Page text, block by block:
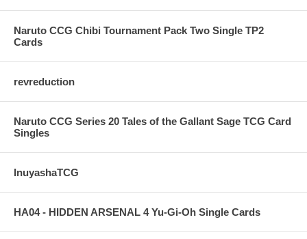
Naruto CCG Chibi Tournament Pack Two Single TP2
Cards
revreduction
Naruto CCG Series 20 Tales of the Gallant Sage TCG Card
Singles
InuyashaTCG
HA04 - HIDDEN ARSENAL 4 Yu-Gi-Oh Single Cards